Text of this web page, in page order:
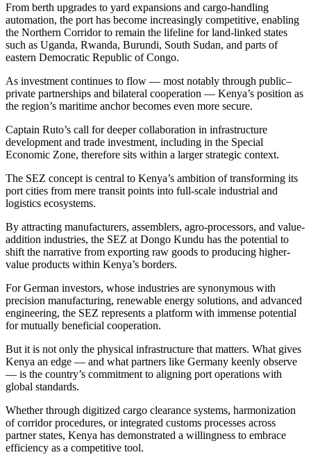
From berth upgrades to yard expansions and cargo-handling
automation, the port has become increasingly competitive, enabling
the Northern Corridor to remain the lifeline for land-linked states
such as Uganda, Rwanda, Burundi, South Sudan, and parts of
eastern Democratic Republic of Congo.
As investment continues to flow — most notably through public–
private partnerships and bilateral cooperation — Kenya’s position as
the region’s maritime anchor becomes even more secure.
Captain Ruto’s call for deeper collaboration in infrastructure
development and trade investment, including in the Special
Economic Zone, therefore sits within a larger strategic context.
The SEZ concept is central to Kenya’s ambition of transforming its
port cities from mere transit points into full-scale industrial and
logistics ecosystems.
By attracting manufacturers, assemblers, agro-processors, and value-
addition industries, the SEZ at Dongo Kundu has the potential to
shift the narrative from exporting raw goods to producing higher-
value products within Kenya’s borders.
For German investors, whose industries are synonymous with
precision manufacturing, renewable energy solutions, and advanced
engineering, the SEZ represents a platform with immense potential
for mutually beneficial cooperation.
But it is not only the physical infrastructure that matters. What gives
Kenya an edge — and what partners like Germany keenly observe
— is the country’s commitment to aligning port operations with
global standards.
Whether through digitized cargo clearance systems, harmonization
of corridor procedures, or integrated customs processes across
partner states, Kenya has demonstrated a willingness to embrace
efficiency as a competitive tool.